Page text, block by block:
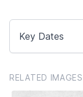
Key Dates
RELATED IMAGES